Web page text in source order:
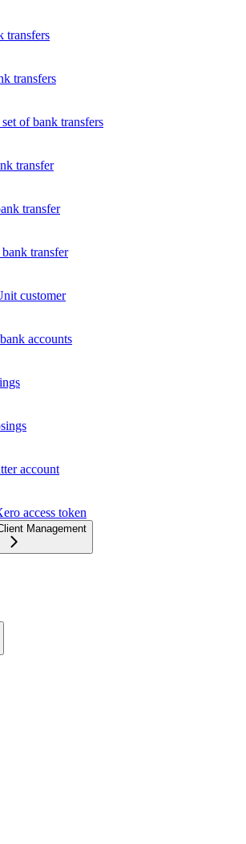
transfers
transfers
of bank transfers
transfer
transfer
transfer
customer
accounts
account
access token
Management